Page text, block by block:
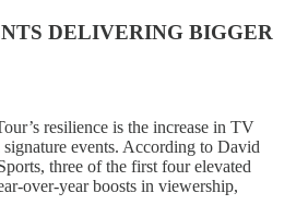
DELIVERING BIGGER
resilience is the increase in TV
events. According to David
three of the first four elevated
over-year boosts in viewership,